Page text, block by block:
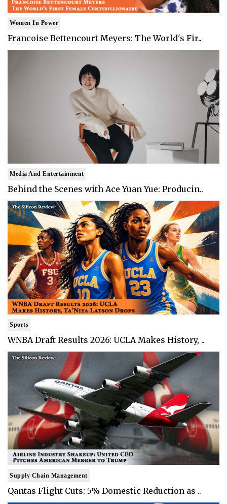
Women In Power
Francoise Bettencourt Meyers: The World's Fir..
Media And Entertainment
Behind the Scenes with Ace Yuan Yue: Producin..
Sports
WNBA Draft Results 2026: UCLA Makes History, ..
Supply Chain Management
Qantas Flight Cuts: 5% Domestic Reduction as ..